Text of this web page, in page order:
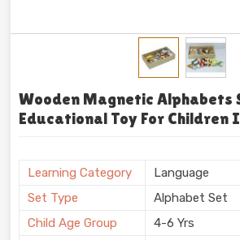
Wooden Magnetic Alphabets
Educational Toy For Children
Learning Category
Language
Set Type
Alphabet Set
Child Age Group
4-6 Yrs